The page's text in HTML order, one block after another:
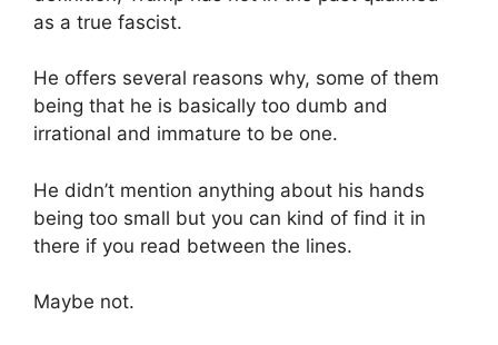
as a true fascist.
He offers several reasons why, some of them
being that he is basically too dumb and
irrational and immature to be one.
He didn’t mention anything about his hands
being too small but you can kind of find it in
there if you read between the lines.
Maybe not.